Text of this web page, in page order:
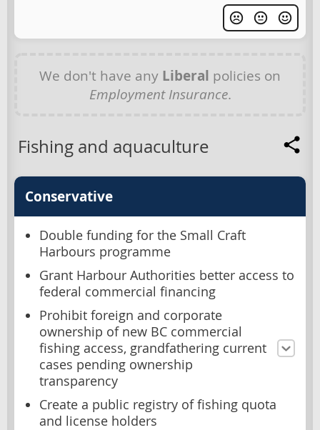
We don't have any Liberal policies on
Employment Insurance.
Fishing and aquaculture
Conservative
Double funding for the Small Craft
Harbours programme
Grant Harbour Authorities better access to
federal commercial financing
Prohibit foreign and corporate
ownership of new BC commercial
fishing access, grandfathering current
cases pending ownership
transparency
Create a public registry of fishing quota
and license holders